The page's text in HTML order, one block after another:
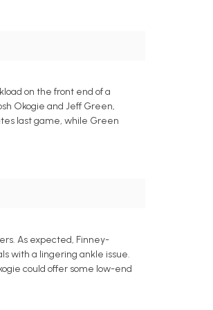
on the front end of a
Okogie and Jeff Green,
last game, while Green
As expected, Finney-
with a lingering ankle issue.
could offer some low-end